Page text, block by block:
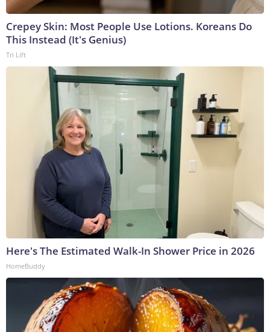
Crepey Skin: Most People Use Lotions. Koreans Do
This Instead (It's Genius)
Tri Lift
Here's The Estimated Walk-In Shower Price in 2026
HomeBuddy